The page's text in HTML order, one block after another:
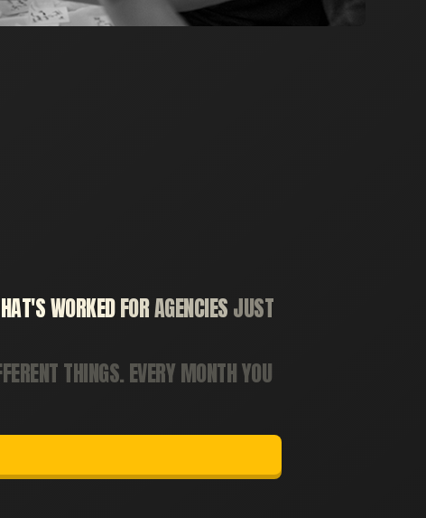
WORKEDFORAGENCIESJUST
THINGS.EVERYMONTHYOU